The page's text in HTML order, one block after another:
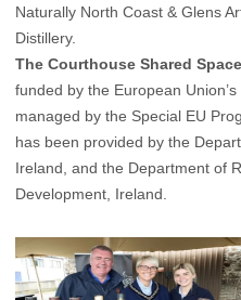
Naturally North Coast & Glens
Distillery.
The Courthouse Shared
funded by the European
managed by the Special EU
has been provided by the
Ireland, and the Department of
Development, Ireland.